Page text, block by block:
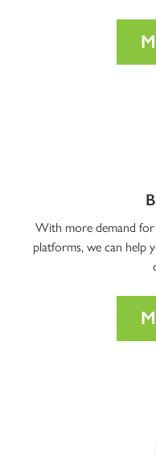
With more demand
platforms, we can help